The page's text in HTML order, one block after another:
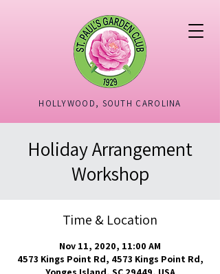
HOLLYWOOD, SOUTH CAROLINA
Holiday Arrangement
Workshop
Time & Location
Nov 11, 2020, 11:00 AM
4573 Kings Point Rd, 4573 Kings Point Rd,